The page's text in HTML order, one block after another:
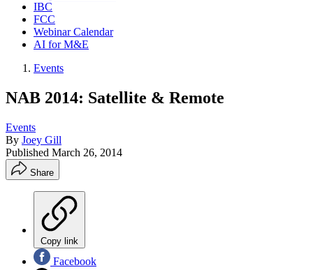
IBC
FCC
Webinar Calendar
AI for M&E
Events
NAB 2014: Satellite & Remote
Events
By Joey Gill
Published March 26, 2014
Share
Copy link
Facebook